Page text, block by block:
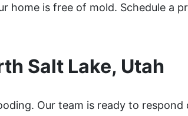
home is free of mold. Schedule a
Salt Lake, Utah
Our team is ready to respond